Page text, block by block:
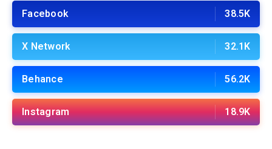
Facebook 38.5K
X Network 32.1K
Behance 56.2K
Instagram 18.9K